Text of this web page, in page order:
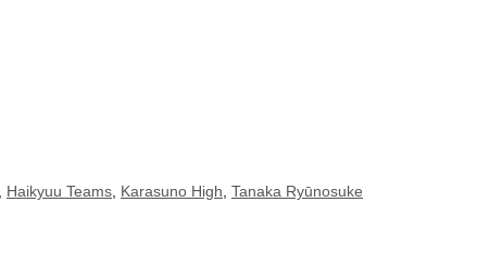
Haikyuu Teams Karasuno High Tanaka Ryūnosuke